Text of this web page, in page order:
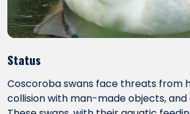
Status
Coscoroba swans face threats from
collision with man-made objects, and